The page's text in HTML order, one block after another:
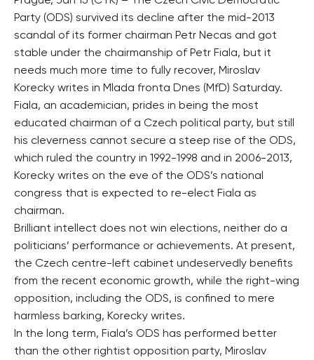
Party (ODS) survived its decline after the mid-2013
scandal of its former chairman Petr Necas and got
stable under the chairmanship of Petr Fiala, but it
needs much more time to fully recover, Miroslav
Korecky writes in Mlada fronta Dnes (MfD) Saturday.
Fiala, an academician, prides in being the most
educated chairman of a Czech political party, but still
his cleverness cannot secure a steep rise of the ODS,
which ruled the country in 1992-1998 and in 2006-2013,
Korecky writes on the eve of the ODS’s national
congress that is expected to re-elect Fiala as
chairman.
Brilliant intellect does not win elections, neither do a
politicians’ performance or achievements. At present,
the Czech centre-left cabinet undeservedly benefits
from the recent economic growth, while the right-wing
opposition, including the ODS, is confined to mere
harmless barking, Korecky writes.
In the long term, Fiala’s ODS has performed better
than the other rightist opposition party, Miroslav